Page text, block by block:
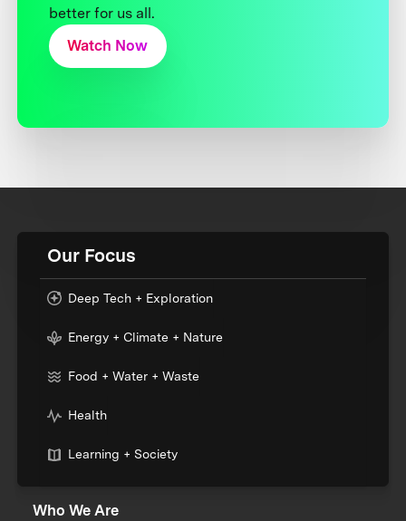
better for us all.
Watch Now
Our Focus
Deep Tech + Exploration
Energy + Climate + Nature
Food + Water + Waste
Health
Learning + Society
Who We Are